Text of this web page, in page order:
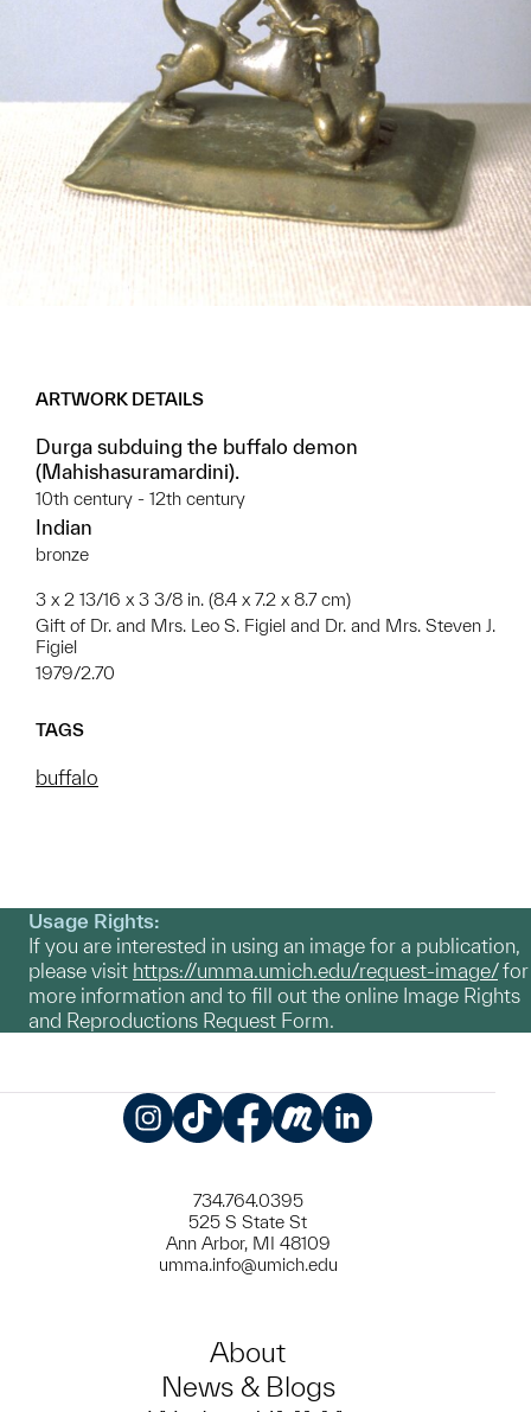
ARTWORK DETAILS
Durga subduing the buffalo demon
(Mahishasuramardini).
10th century - 12th century
Indian
bronze
3 x 2 13/16 x 3 3/8 in. (8.4 x 7.2 x 8.7 cm)
Gift of Dr. and Mrs. Leo S. Figiel and Dr. and Mrs. Steven J.
Figiel
1979/2.70
TAGS
buffalo
Usage Rights:
If you are interested in using an image for a publication,
please visit https://umma.umich.edu/request-image/for
more information and to fill out the online Image Rights
and Reproductions Request Form.
734.764.0395
525 S State St
Ann Arbor, MI 48109
umma.info@umich.edu
About
News & Blogs